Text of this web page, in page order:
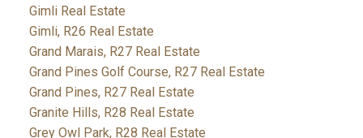
Gimli Real Estate
Gimli, R26 Real Estate
Grand Marais, R27 Real Estate
Grand Pines Golf Course, R27 Real Estate
Grand Pines, R27 Real Estate
Granite Hills, R28 Real Estate
Grey Owl Park, R28 Real Estate